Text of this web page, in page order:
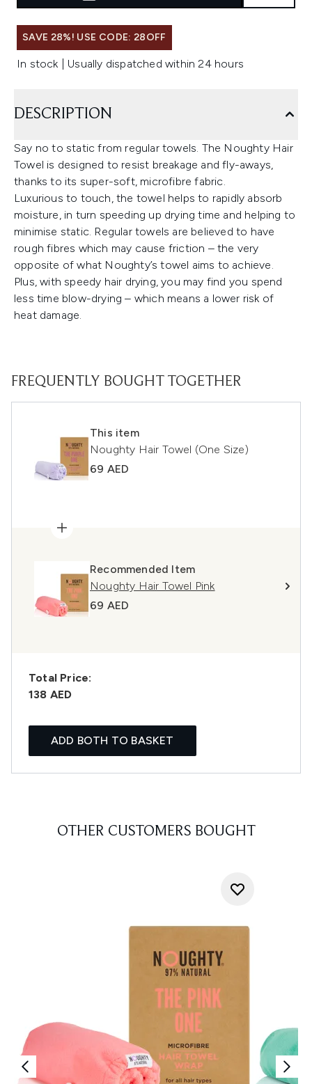
SAVE 28%! USE CODE: 28OFF
In stock | Usually dispatched within 24 hours
DESCRIPTION
Say no to static from regular towels. The Noughty Hair
Towel is designed to resist breakage and fly-aways,
thanks to its super-soft, microfibre fabric.
Luxurious to touch, the towel helps to rapidly absorb
moisture, in turn speeding up drying time and helping to
minimise static. Regular towels are believed to have
rough fibres which may cause friction – the very
opposite of what Noughty’s towel aims to achieve.
Plus, with speedy hair drying, you may find you spend
less time blow-drying – which means a lower risk of
heat damage.
FREQUENTLY BOUGHT TOGETHER
This item
Noughty Hair Towel (One Size)
69 AED
Recommended Item
Noughty Hair Towel Pink
69 AED
Total Price:
138 AED
ADD BOTH TO BASKET
OTHER CUSTOMERS BOUGHT